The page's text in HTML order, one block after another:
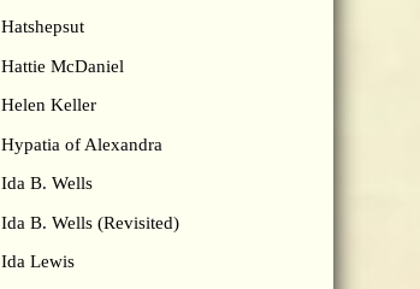
Hatshepsut
Hattie McDaniel
Helen Keller
Hypatia of Alexandra
Ida B. Wells
Ida B. Wells (Revisited)
Ida Lewis